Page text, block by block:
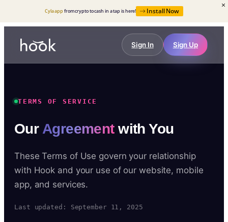
Cyla app from crypto to cash in a tap is here! Install Now
Sign In Sign Up
TERMS OF SERVICE
Our Agreementwith You
These Terms of Use govern your relationship
with Hook and your use of our website, mobile
app, and services.
Last updated: September 11, 2025